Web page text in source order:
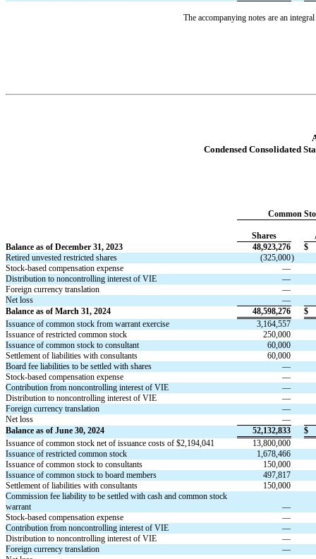
The accompanying notes are an
Condensed Consolidated
Common
Shares
Balance as of December 31, 2023
48,923,276
$
Retired unvested restricted shares
(325,000)
Stock-based compensation expense
—
Distribution to noncontrolling interest of VIE
—
Foreign currency translation
—
Net loss
—
Balance as of March 31, 2024
48,598,276
$
Issuance of common stock from warrant exercise
3,164,557
Issuance of restricted common stock
250,000
Issuance of common stock to consultant
60,000
Settlement of liabilities with consultants
60,000
Board fee liabilities to be settled with shares
—
Stock-based compensation expense
—
Contribution from noncontrolling interest of VIE
—
Distribution to noncontrolling interest of VIE
—
Foreign currency translation
—
Net loss
—
Balance as of June 30, 2024
52,132,833
$
Issuance of common stock net of issuance costs of $2,194,041
13,800,000
Issuance of restricted common stock
1,678,466
Issuance of common stock to consultants
150,000
Issuance of common stock to board members
497,817
Settlement of liabilities with consultants
150,000
Commission fee liability to be settled with cash and common stock
warrant
—
Stock-based compensation expense
—
Contribution from noncontrolling interest of VIE
—
Distribution to noncontrolling interest of VIE
—
Foreign currency translation
—